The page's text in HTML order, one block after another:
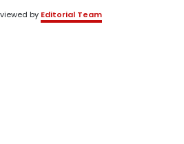
by Editorial Team